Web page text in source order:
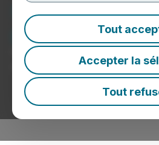
Tout
Accepter la
Tout
Nouvelles du
produits
Communiqués de presse de
chimiques